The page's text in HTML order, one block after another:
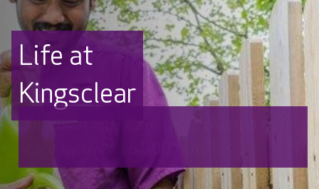
Life at
Kingsclear
Discover why Care UK is trusted to